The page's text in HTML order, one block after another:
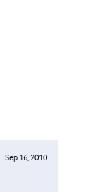
Sep 16, 2010